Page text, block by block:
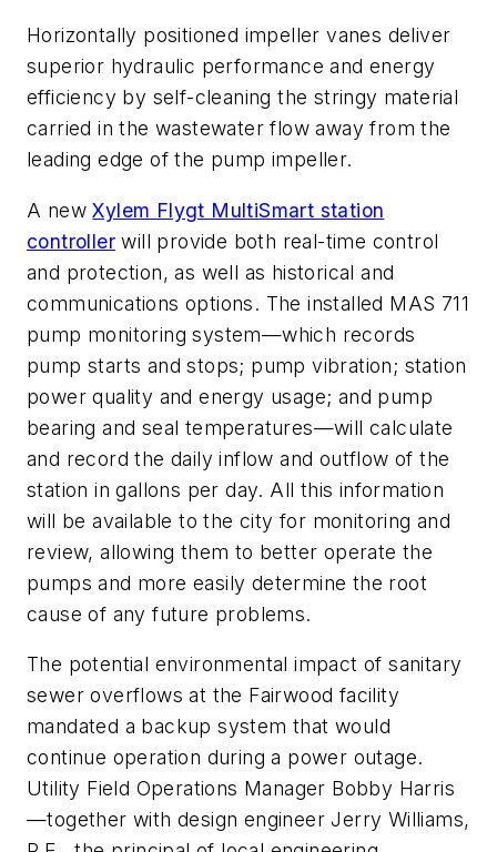
Horizontally positioned impeller vanes deliver
superior hydraulic performance and energy
efficiency by self-cleaning the stringy material
carried in the wastewater flow away from the
leading edge of the pump impeller.
A newXylem Flygt MultiSmart station
controller will provide both real-time control
and protection, as well as historical and
communications options. The installed MAS 711
pump monitoring system—which records
pump starts and stops; pump vibration; station
power quality and energy usage; and pump
bearing and seal temperatures—will calculate
and record the daily inflow and outflow of the
station in gallons per day. All this information
will be available to the city for monitoring and
review, allowing them to better operate the
pumps and more easily determine the root
cause of any future problems.
The potential environmental impact of sanitary
sewer overflows at the Fairwood facility
mandated a backup system that would
continue operation during a power outage.
Utility Field Operations Manager Bobby Harris
—together with design engineer Jerry Williams,